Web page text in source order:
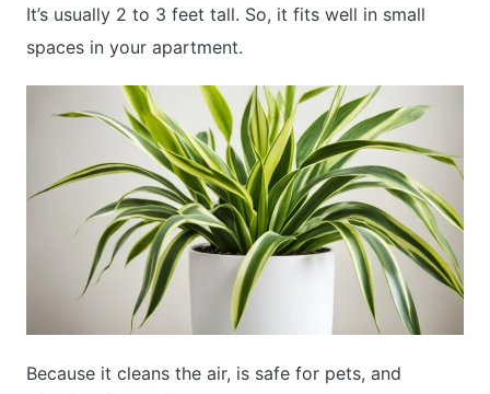
It’s usually 2 to 3 feet tall. So, it fits well in small
spaces in your apartment.
Because it cleans the air, is safe for pets, and